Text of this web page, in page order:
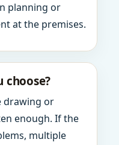
planning or
at the premises.
choose?
drawing or
enough. If the
multiple